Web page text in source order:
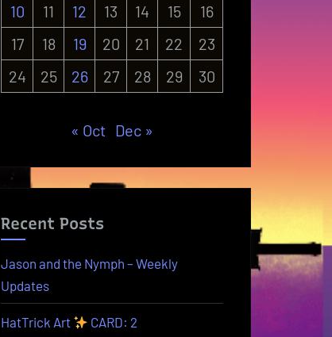
10
11 12 13 14 15
16
17
18 19 20 21 22
23
24
25 26 27 28 29 30
« Oct Dec »
Recent Posts
Jason and the Nymph – Weekly
Updates
HatTrick Art CARD: 2